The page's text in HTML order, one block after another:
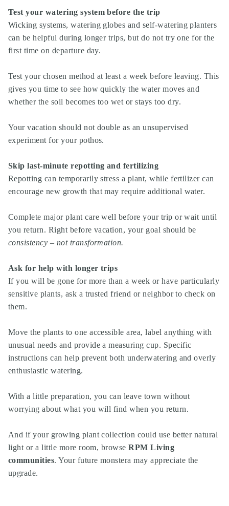
Test your watering system before the trip
Wicking systems, watering globes and self-watering planters
can be helpful during longer trips, but do not try one for the
first time on departure day.
Test your chosen method at least a week before leaving. This
gives you time to see how quickly the water moves and
whether the soil becomes too wet or stays too dry.
Your vacation should not double as an unsupervised
experiment for your pothos.
Skip last-minute repotting and fertilizing
Repotting can temporarily stress a plant, while fertilizer can
encourage new growth that may require additional water.
Complete major plant care well before your trip or wait until
you return. Right before vacation, your goal should be
consistency – not transformation.
Ask for help with longer trips
If you will be gone for more than a week or have particularly
sensitive plants, ask a trusted friend or neighbor to check on
them.
Move the plants to one accessible area, label anything with
unusual needs and provide a measuring cup. Specific
instructions can help prevent both underwatering and overly
enthusiastic watering.
With a little preparation, you can leave town without
worrying about what you will find when you return.
And if your growing plant collection could use better natural
light or a little more room, browseRPM Living
communities. Your future monstera may appreciate the
upgrade.